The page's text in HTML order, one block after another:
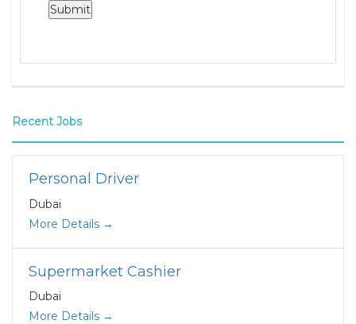
Recent Jobs
Personal Driver
Dubai
More Details
Supermarket Cashier
Dubai
More Details